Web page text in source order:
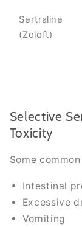
Sertraline
(Zoloft)
Selective
Toxicity
Some
Intestinal
Excessive
Vomiting